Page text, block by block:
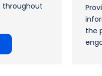
throughout
the